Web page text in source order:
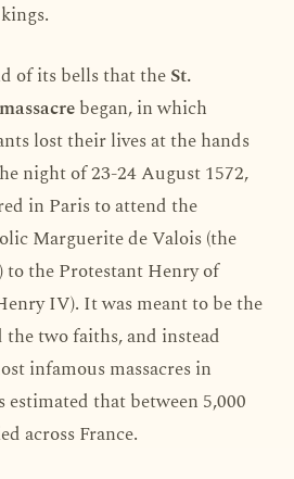
of its bells that theSt.
began, in which
lost their lives at the hands
night of 23-24 August 1572,
in Paris to attend the
Marguerite de Valois (the
the Protestant Henry of
IV). It was meant to be the
two faiths, and instead
infamous massacres in
estimated that between 5,000
across France.